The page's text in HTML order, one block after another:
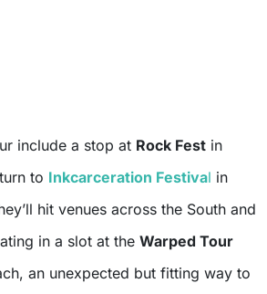
include a stop at Rock Fest in
to Inkcarceration Festival in
hit venues across the South and
in a slot at the Warped Tour
an unexpected but fitting way to